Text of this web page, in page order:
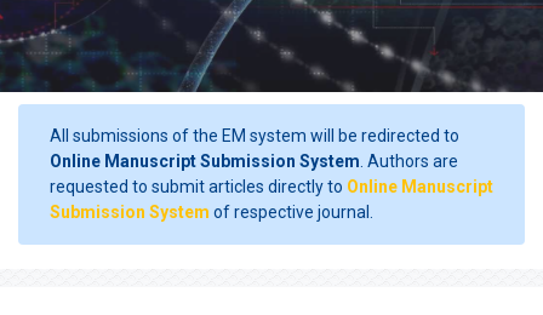
All submissions of the EM system will be redirected to
Online Manuscript Submission System . Authors are
requested to submit articles directly to Online Manuscript
Submission System of respective journal.